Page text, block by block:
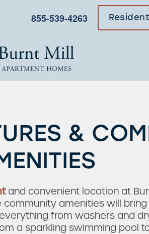
855-539-4263
&
and convenient location at
amenities will
from washers and
a sparkling swimming pool